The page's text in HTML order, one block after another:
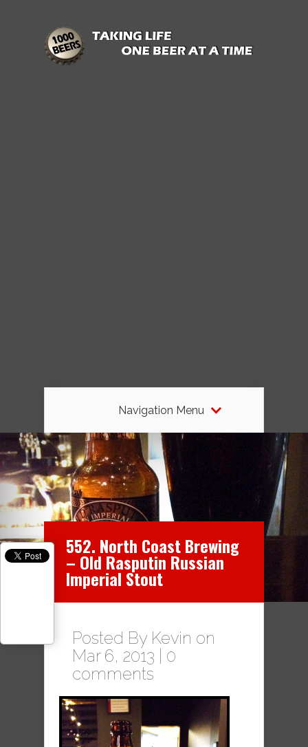
Navigation Menu
552. North Coast Brewing
– Old Rasputin Russian
Imperial Stout
Posted By Kevin on
Mar 6, 2013 | 0
comments